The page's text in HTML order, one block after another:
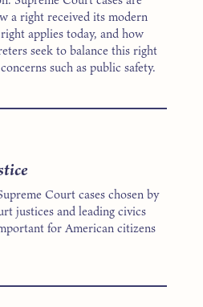
a right received its modern
applies today, and how
seek to balance this right
such as public safety.
Court cases chosen by
justices and leading civics
for American citizens